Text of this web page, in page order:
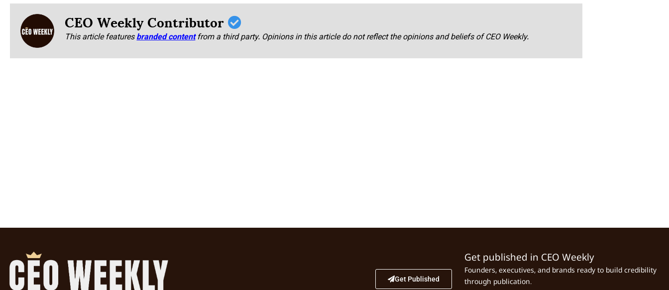
CEO Weekly Contributor
This article featuresbranded content from a third party. Opinions in this article do not reflect the opinions and beliefs of CEO Weekly.
Get Published
Get published in CEO Weekly
Founders, executives, and brands ready to build credibility
through publication.